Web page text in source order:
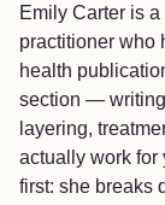
Emily Carter is
practitioner who
health
section —
layering,
actually work for
first: she breaks